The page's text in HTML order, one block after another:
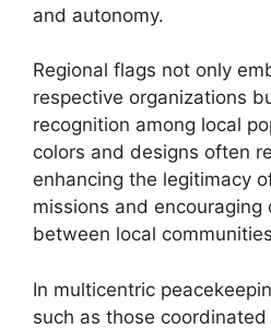
and autonomy.
Regional flags not only
respective organizations
recognition among local
colors and designs often
enhancing the legitimacy
missions and encouraging
between local
In multicentric
such as those